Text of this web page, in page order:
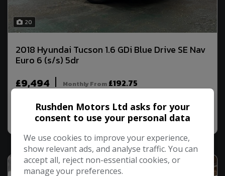
20
2018 Hyundai Tucson 1.6 GDi Blue Drive SE Nav
Euro 6 (s/s) 5dr
£9,494 Monthly From £192.75
COMPARE MORE INFO
Rushden Motors Ltd asks for your
consent to use your personal data
We use cookies to improve your experience,
show relevant ads, and analyse traffic. You can
accept all, reject non-essential cookies, or
manage your preferences.